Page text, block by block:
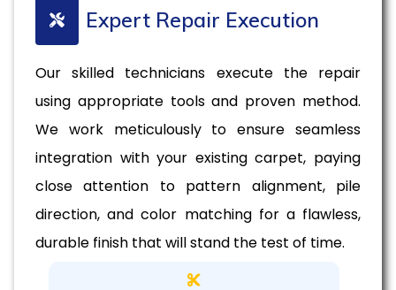
Expert Repair Execution
Our skilled technicians execute the repair
using appropriate tools and proven method.
We work meticulously to ensure seamless
integration with your existing carpet, paying
close attention to pattern alignment, pile
direction, and color matching for a flawless,
durable finish that will stand the test of time.